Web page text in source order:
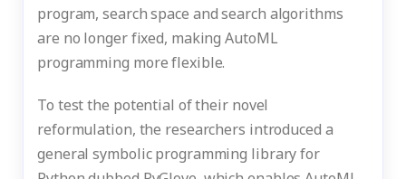
program, search space and search algorithms
are no longer fixed, making AutoML
programming more flexible.
To test the potential of their novel
reformulation, the researchers introduced a
general symbolic programming library for